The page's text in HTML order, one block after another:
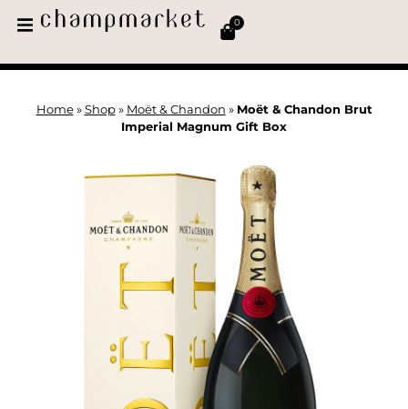
0
Home» Shop» Moët & Chandon » Moët & Chandon Brut
Imperial Magnum Gift Box